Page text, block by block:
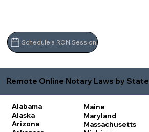
Schedule a RON Session
Remote Online Notary Laws by State
Alabama
Alaska
Arizona
Maine
Maryland
Massachusetts